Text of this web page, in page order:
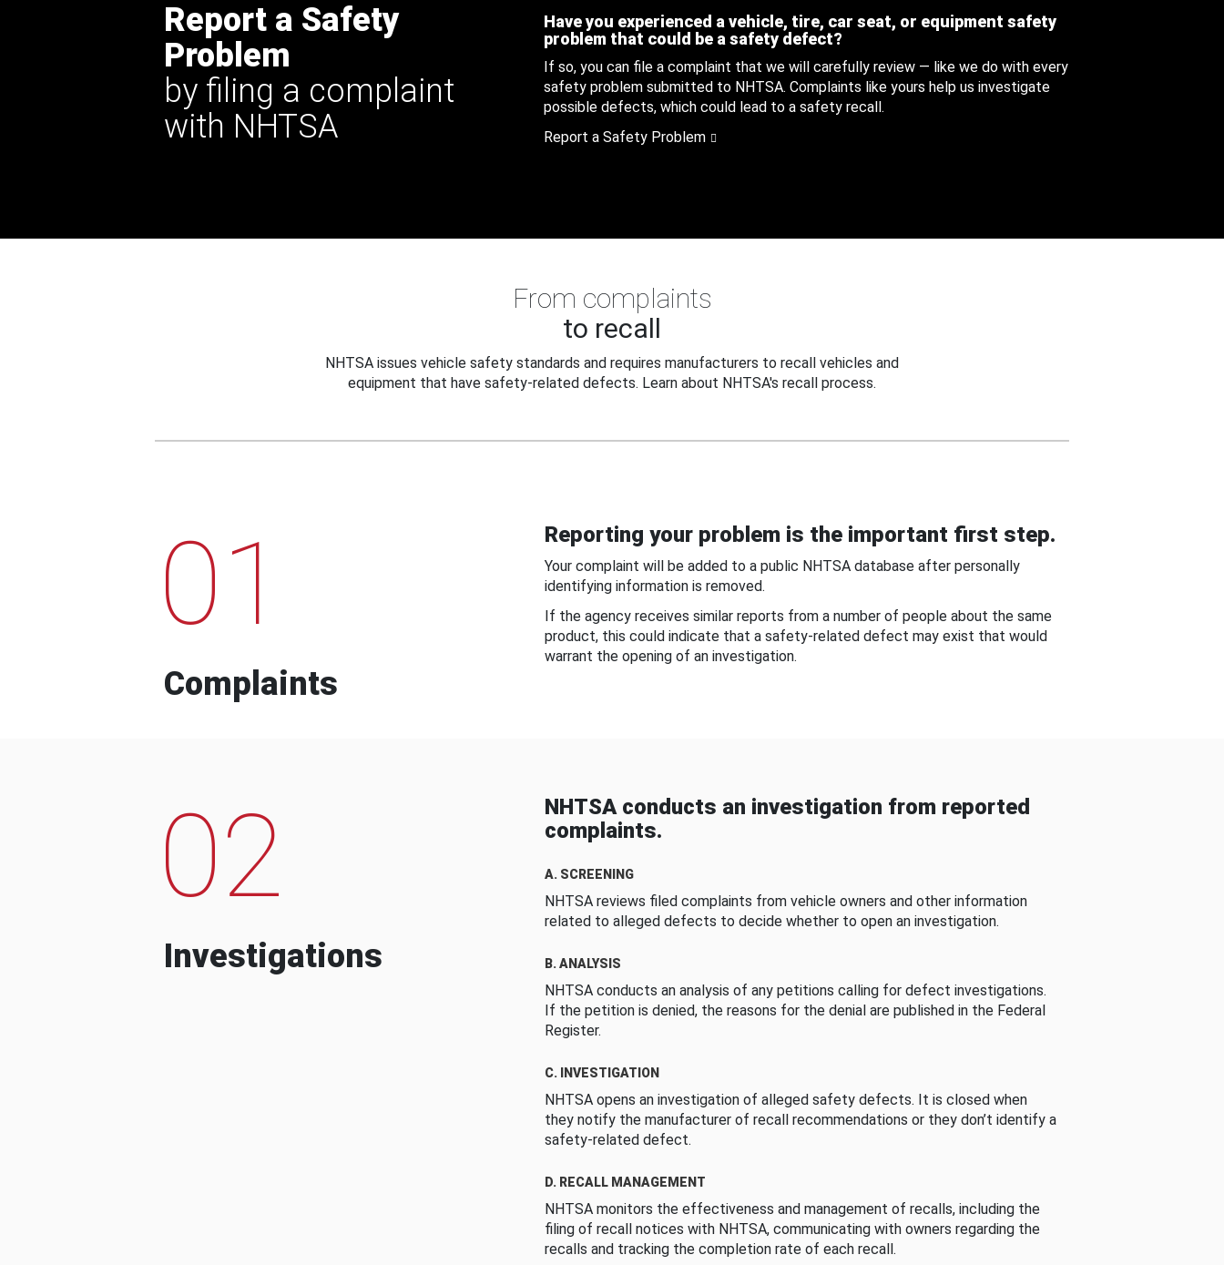
Report a Safety
Problem
by filing a complaint
with NHTSA
Have you experienced a vehicle, tire, car seat, or equipment safety
problem that could be a safety defect?
If so, you can file a complaint that we will carefully review — like we do with every
safety problem submitted to NHTSA. Complaints like yours help us investigate
possible defects, which could lead to a safety recall.
Report a Safety Problem
From complaints
to recall
NHTSA issues vehicle safety standards and requires manufacturers to recall vehicles and
equipment that have safety-related defects. Learn about NHTSA's recall process.
01
Complaints
Reporting your problem is the important first step.
Your complaint will be added to a public NHTSA database after personally
identifying information is removed.
If the agency receives similar reports from a number of people about the same
product, this could indicate that a safety-related defect may exist that would
warrant the opening of an investigation.
02
Investigations
NHTSA conducts an investigation from reported
complaints.
A. SCREENING
NHTSA reviews filed complaints from vehicle owners and other information
related to alleged defects to decide whether to open an investigation.
B. ANALYSIS
NHTSA conducts an analysis of any petitions calling for defect investigations.
If the petition is denied, the reasons for the denial are published in the Federal
Register.
C. INVESTIGATION
NHTSA opens an investigation of alleged safety defects. It is closed when
they notify the manufacturer of recall recommendations or they don’t identify a
safety-related defect.
D. RECALL MANAGEMENT
NHTSA monitors the effectiveness and management of recalls, including the
filing of recall notices with NHTSA, communicating with owners regarding the
recalls and tracking the completion rate of each recall.